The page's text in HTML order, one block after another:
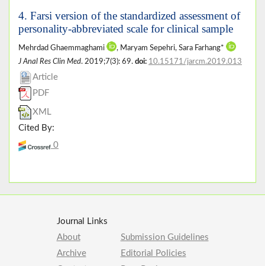
4. Farsi version of the standardized assessment of
personality-abbreviated scale for clinical sample
Mehrdad Ghaemmaghami
, Maryam Sepehri, Sara Farhang*
J Anal Res Clin Med. 2019;7(3): 69. doi: 10.15171/jarcm.2019.013
Article
PDF
XML
Cited By:
0
Journal Links
About
Archive
Submission Guidelines
Editorial Policies